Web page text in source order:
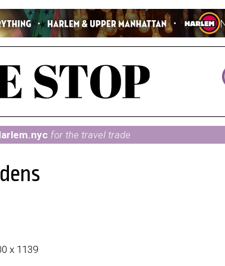
for the travel trade
x 1139